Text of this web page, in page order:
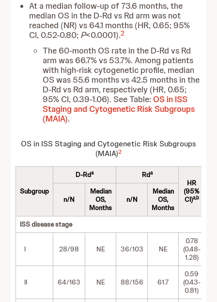
At a median follow-up of 73.6 months, the
median OS in the D-Rd vs Rd arm was not
reached (NR) vs 64.1 months (HR, 0.65; 95%
CI, 0.52-0.80; P<0.0001).2
The 60-month OS rate in the D-Rd vs Rd
arm was 66.7% vs 53.7%. Among patients
with high-risk cytogenetic profile, median
OS was 55.6 months vs 42.5 months in the
D-Rd vs Rd arm, respectively (HR, 0.65;
95% CI, 0.39-1.06). See Table: OS in ISS
Staging and Cytogenetic Risk Subgroups
(MAIA).
OS in ISS Staging and Cytogenetic Risk Subgroups
(MAIA)2
Subgroup
D-Rda Rda
HR
(95%
CI)a,b
n/N
Median
OS,
Months
n/N
Median
OS,
Months
ISS disease stage
I 28/98 NE 36/103 NE
0.78
(0.48-
1.28)
II 64/163 NE 88/156 61.7
0.59
(0.43-
0.81)